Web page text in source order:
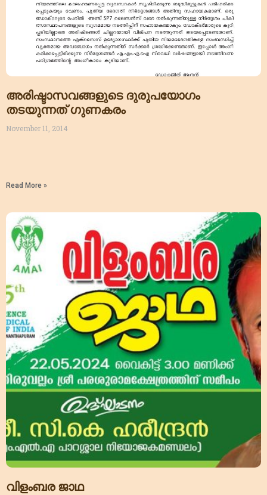
അരിഷ്ടാസവങ്ങളുടെ ദുരുപയോഗം
തടയുന്നത് ഗുണകരം
November 11, 2014
Read More »
വിളംബര ജാഥ